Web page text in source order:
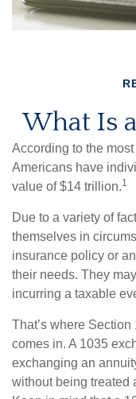
What Is
According to the
Americans have
value of $14 trillion.1
Due to a variety of
themselves in
insurance policy or
their needs. They
incurring a taxable
That’s where
comes in. A 1035
exchanging an
without being treated